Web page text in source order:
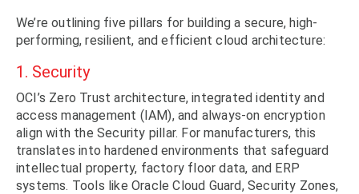
We’re outlining five pillars for building a secure, high-
performing, resilient, and efficient cloud architecture:
1. Security
OCI’s Zero Trust architecture, integrated identity and
access management (IAM), and always-on encryption
align with the Security pillar. For manufacturers, this
translates into hardened environments that safeguard
intellectual property, factory floor data, and ERP
systems. Tools like Oracle Cloud Guard, Security Zones,